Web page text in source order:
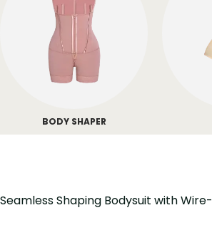
BODY SHAPER
Seamless Shaping Bodysuit with Wire-